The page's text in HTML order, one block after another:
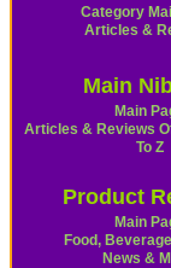
Category
Articles &
Main
Main
Articles & Reviews
To Z
Product
Main
Food,
News &